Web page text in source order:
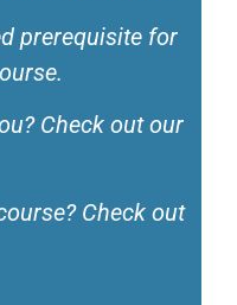
prerequisite for
Check out our
Check out